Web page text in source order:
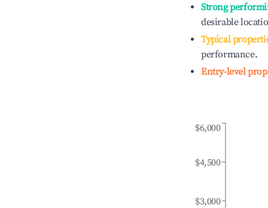
Strong
desirable
Typical
performance.
Entry-level
$3,000
$4,500
$6,000